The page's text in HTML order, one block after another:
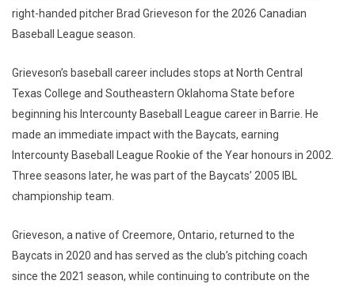
right-handed pitcher Brad Grieveson for the 2026 Canadian
Baseball League season.
Grieveson’s baseball career includes stops at North Central
Texas College and Southeastern Oklahoma State before
beginning his Intercounty Baseball League career in Barrie. He
made an immediate impact with the Baycats, earning
Intercounty Baseball League Rookie of the Year honours in 2002.
Three seasons later, he was part of the Baycats’ 2005 IBL
championship team.
Grieveson, a native of Creemore, Ontario, returned to the
Baycats in 2020 and has served as the club’s pitching coach
since the 2021 season, while continuing to contribute on the